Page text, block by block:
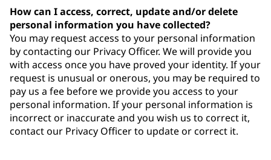
How can I access, correct, update and/or delete
personal information you have collected?
You may request access to your personal information
by contacting our Privacy Officer. We will provide you
with access once you have proved your identity. If your
request is unusual or onerous, you may be required to
pay us a fee before we provide you access to your
personal information. If your personal information is
incorrect or inaccurate and you wish us to correct it,
contact our Privacy Officer to update or correct it.